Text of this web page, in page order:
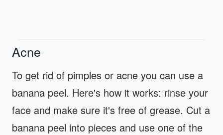
Acne
To get rid of pimples or acne you can use a
banana peel. Here's how it works: rinse your
face and make sure it's free of grease. Cut a
banana peel into pieces and use one of the